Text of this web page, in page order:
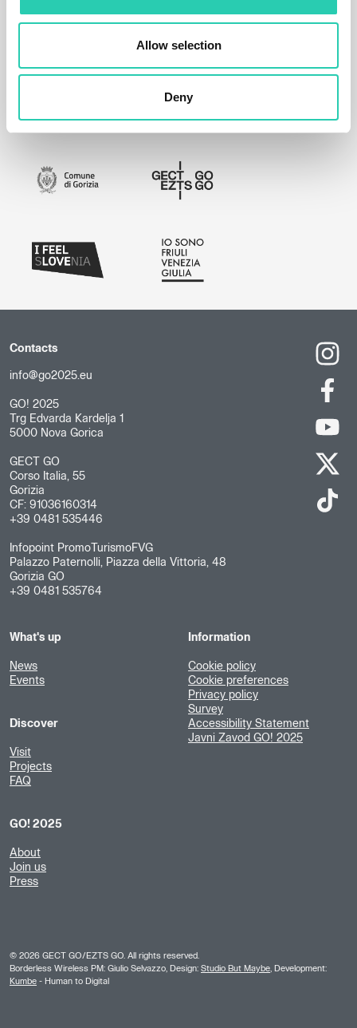
Allow selection
Deny
Contacts
info@go2025.eu
GO! 2025
Trg Edvarda Kardelja 1
5000 Nova Gorica
GECT GO
Corso Italia, 55
Gorizia
CF: 91036160314
+39 0481 535446
Infopoint PromoTurismoFVG
Palazzo Paternolli, Piazza della Vittoria, 48
Gorizia GO
+39 0481 535764
What's up
News
Events
Discover
Visit
Projects
FAQ
GO! 2025
About
Join us
Press
Information
Cookie policy
Cookie preferences
Privacy policy
Survey
Accessibility Statement
Javni Zavod GO! 2025
© 2026 GECT GO/EZTS GO. All rights reserved.
Borderless Wireless PM: Giulio Selvazzo, Design: Studio But Maybe , Development:
Kumbe - Human to Digital